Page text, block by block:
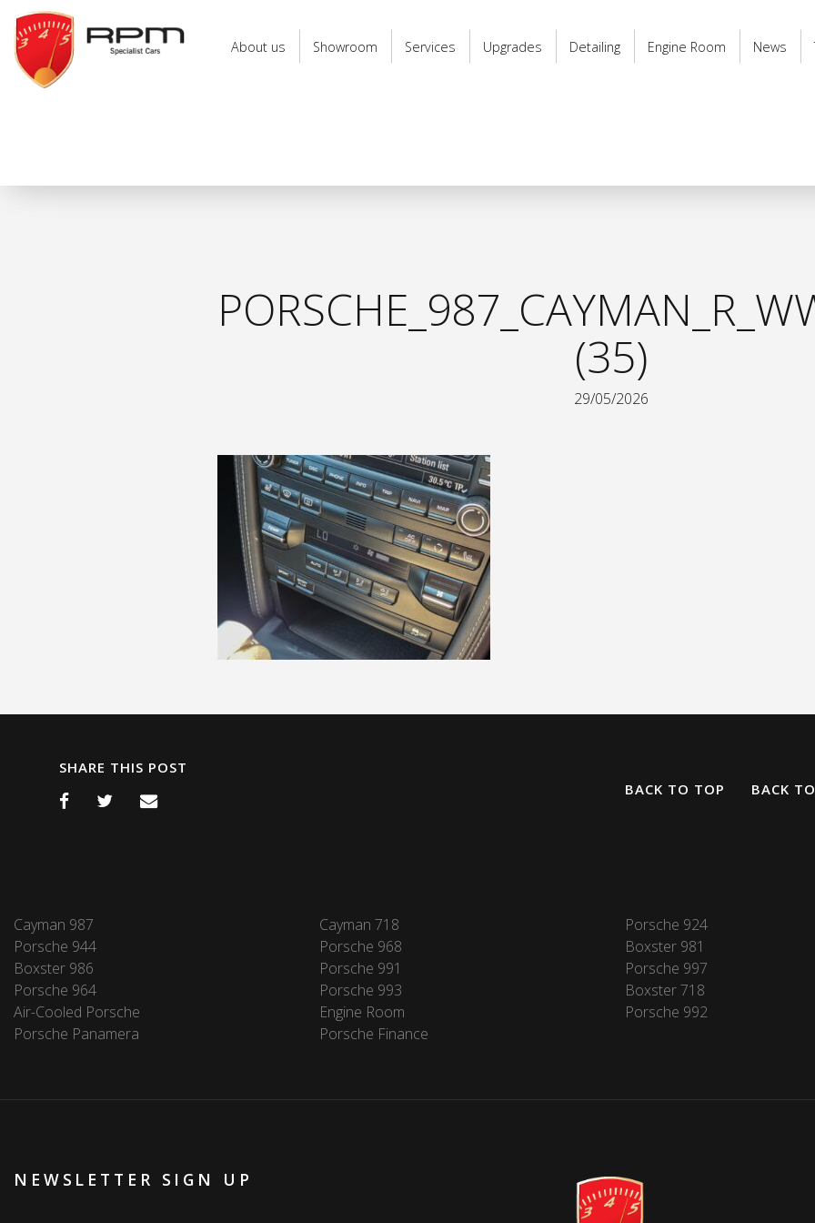
RPM
Specialist
Cars
About us Showroom Services Upgrades Detailing Engine Room News
(35)
29/05/2026
SHARE THIS POST
BACK TO TOP
BACK
Cayman 987 Cayman 718 Porsche 924
Porsche 944
Porsche 968 Boxster 981
Boxster 986
Porsche 991 Porsche 997
Porsche 964
Porsche 993 Boxster 718
Air-Cooled Porsche
Engine Room Porsche 992
Porsche Panamera
Porsche Finance
NEWSLETTER SIGN UP